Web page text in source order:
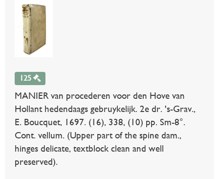
125
MANIER van procederen voor den Hove van
Hollant hedendaags gebruykelijk. 2e dr. 's-Grav.,
E. Boucquet, 1697. (16), 338, (10) pp. Sm-8°.
Cont. vellum. (Upper part of the spine dam.,
hinges delicate, textblock clean and well
preserved).